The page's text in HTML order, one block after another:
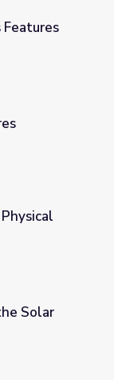
Solar